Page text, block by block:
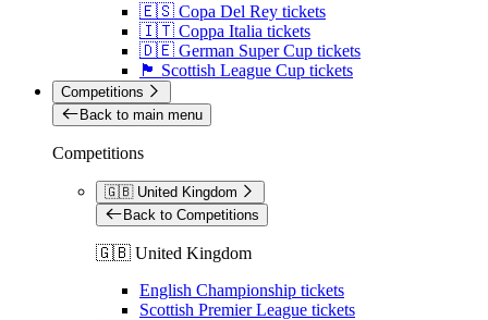
🇪🇸 Copa Del Rey tickets
🇮🇹 Coppa Italia tickets
🇩🇪 German Super Cup tickets
🏴󠁧󠁢󠁳󠁣󠁴󠁿 Scottish League Cup tickets
Competitions
Back to main menu
Competitions
🇬🇧 United Kingdom
Back to Competitions
🇬🇧 United Kingdom
English Championship tickets
Scottish Premier League tickets